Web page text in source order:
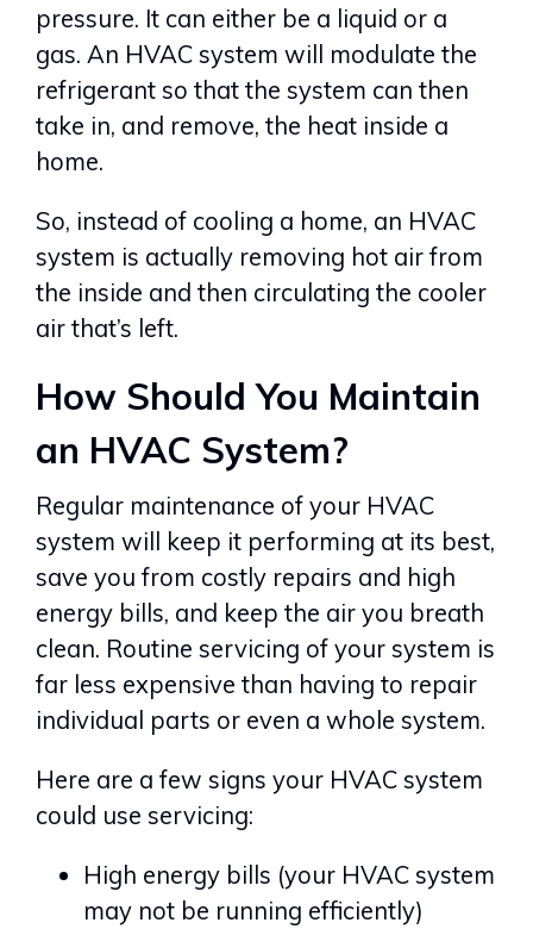
pressure. It can either be a liquid or a
gas. An HVAC system will modulate the
refrigerant so that the system can then
take in, and remove, the heat inside a
home.
So, instead of cooling a home, an HVAC
system is actually removing hot air from
the inside and then circulating the cooler
air that’s left.
How Should You Maintain
an HVAC System?
Regular maintenance of your HVAC
system will keep it performing at its best,
save you from costly repairs and high
energy bills, and keep the air you breath
clean. Routine servicing of your system is
far less expensive than having to repair
individual parts or even a whole system.
Here are a few signs your HVAC system
could use servicing:
High energy bills (your HVAC system
may not be running efficiently)